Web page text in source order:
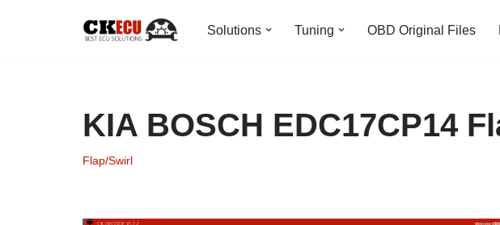
Solutions Tuning OBD Original Files
KIA BOSCH EDC17CP14
Flap/Swirl